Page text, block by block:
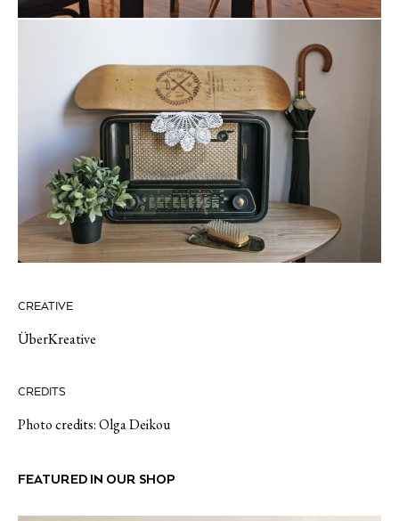
CREATIVE
ÜberKreative
CREDITS
Photo credits: Olga Deikou
FEATURED IN OUR SHOP